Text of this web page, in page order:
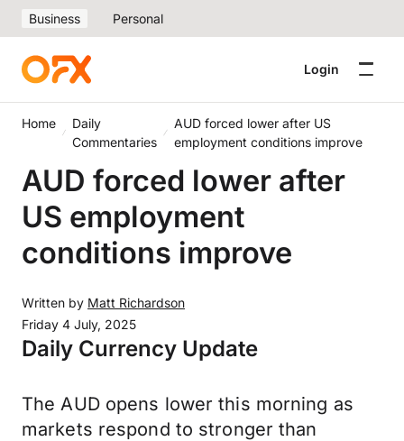
Business Personal
Login
Home
Daily
Commentaries
AUD forced lower after US
employment conditions improve
AUD forced lower after
US employment
conditions improve
Written by Matt Richardson
Friday 4 July, 2025
Daily Currency Update
The AUD opens lower this morning as
markets respond to stronger than